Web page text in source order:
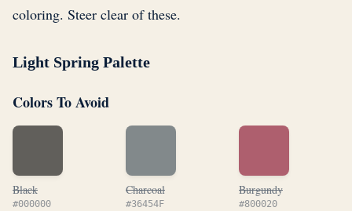
coloring. Steer clear of these.
Light Spring Palette
Colors To Avoid
Black
#000000
Charcoal
#36454F
Burgundy
#800020